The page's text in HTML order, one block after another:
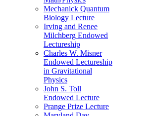
Mechanick Quantum
Biology Lecture
Irving and Renee
Milchberg Endowed
Lectureship
Charles W. Misner
Endowed Lectureship
in Gravitational
Physics
John S. Toll
Endowed Lecture
Prange Prize Lecture